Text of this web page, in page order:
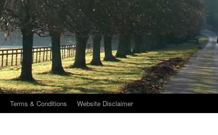
Terms & Conditions Website Disclaimer